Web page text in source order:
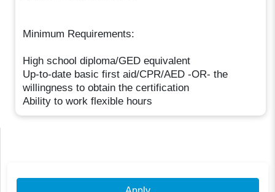
Minimum Requirements:
High school diploma/GED equivalent
Up-to-date basic first aid/CPR/AED -OR- the
willingness to obtain the certification
Ability to work flexible hours